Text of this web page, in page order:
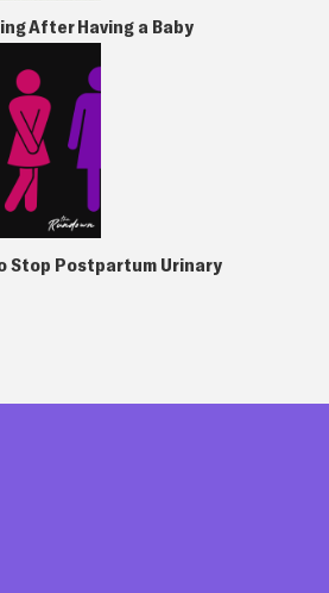
After Having a Baby
Stop Postpartum Urinary